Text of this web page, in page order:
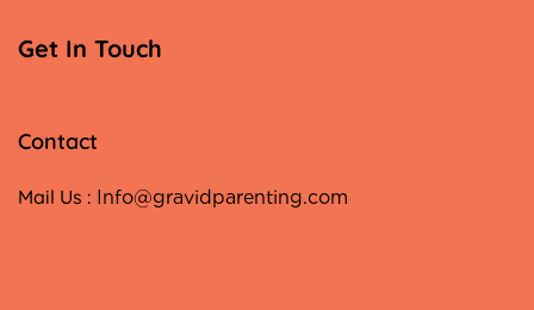
Get In Touch
Contact
Mail Us : Info@gravidparenting.com